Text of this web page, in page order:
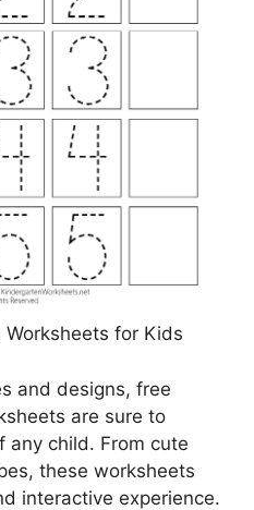
Worksheets for Kids
and designs, free
are sure to
any child. From cute
these worksheets
interactive experience.